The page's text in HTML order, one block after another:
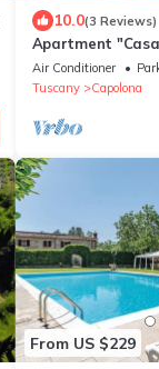
10.0(3 Reviews)
Apartment
Terrace
Air Conditioner
Tuscany
Capolona
From US $229